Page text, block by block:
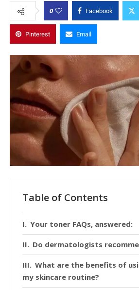
0 Facebook
Pinterest Email
Table of Contents
Your toner FAQs, answered:
Do dermatologists
What are the benefits of
my skincare routine?